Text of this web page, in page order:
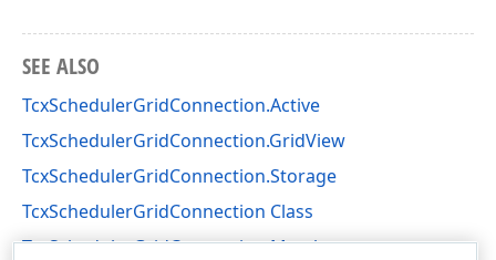
SEE ALSO
TcxSchedulerGridConnection.Active
TcxSchedulerGridConnection.GridView
TcxSchedulerGridConnection.Storage
TcxSchedulerGridConnection Class
TcxSchedulerGridConnection Members